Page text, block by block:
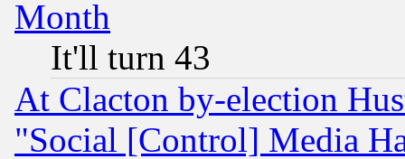
Month
It'll turn 43
At Clacton by-election
"Social [Control] Media